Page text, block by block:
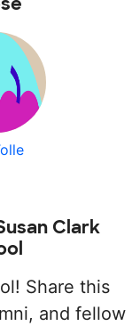
Clark
Share this
and fellow